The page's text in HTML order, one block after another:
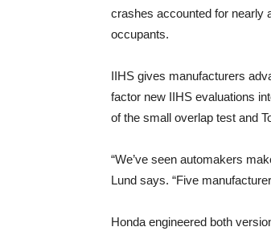
crashes accounted for nearly
occupants.
IIHS gives manufacturers
factor new IIHS evaluations
of the small overlap test and
“We’ve seen automakers
Lund says. “Five
Honda engineered both